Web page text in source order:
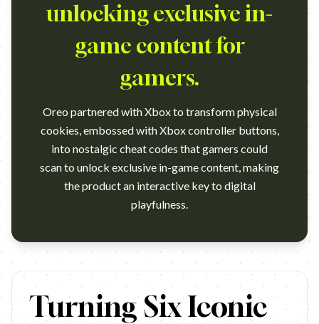
unlocking exclusive in-
game content for
gamers.
Oreo partnered with Xbox to transform physical
cookies, embossed with Xbox controller buttons,
into nostalgic cheat codes that gamers could
scan to unlock exclusive in-game content, making
the product an interactive key to digital
playfulness.
https://www.youtube.com/watch?v=sLdOys54Jwg Campaign
Turning Six Iconic